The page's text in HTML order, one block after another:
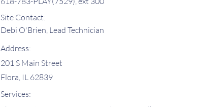
Site Contact:
Debi O'Brien, Lead Technician
Address:
201 S Main Street
Flora, IL 62839
Services: